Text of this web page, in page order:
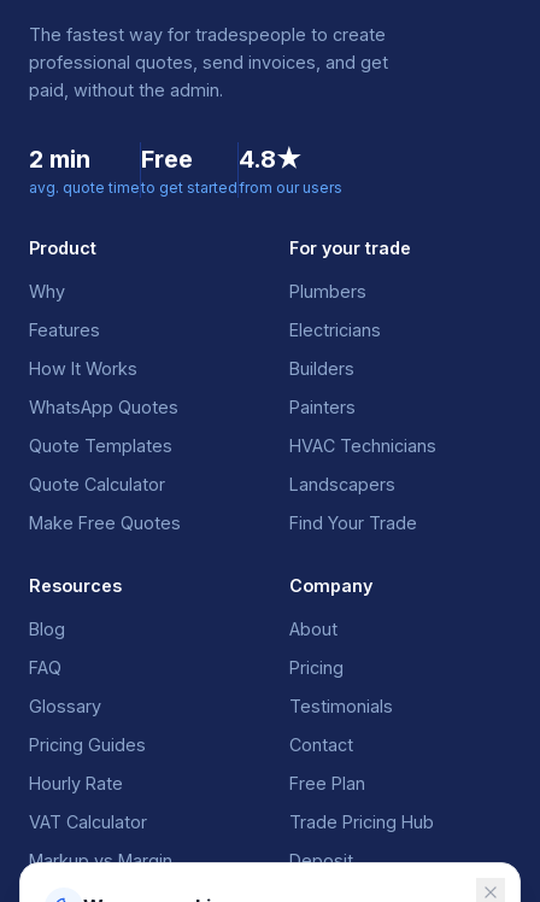
The fastest way for tradespeople to create
professional quotes, send invoices, and get
paid, without the admin.
2 min
avg. quote time
Free
to get started
4.8★
from our users
Product
Why
Features
How It Works
WhatsApp Quotes
Quote Templates
Quote Calculator
Make Free Quotes
For your trade
Plumbers
Electricians
Builders
Painters
HVAC Technicians
Landscapers
Find Your Trade
Resources
Blog
FAQ
Glossary
Pricing Guides
Hourly Rate
VAT Calculator
Markup vs Margin
Company
About
Pricing
Testimonials
Contact
Free Plan
Trade Pricing Hub
Deposit